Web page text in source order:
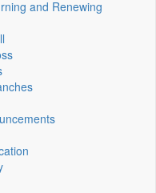
and Renewing